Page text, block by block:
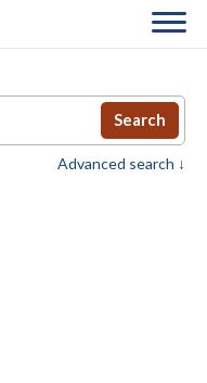
Search
Advanced search ↓